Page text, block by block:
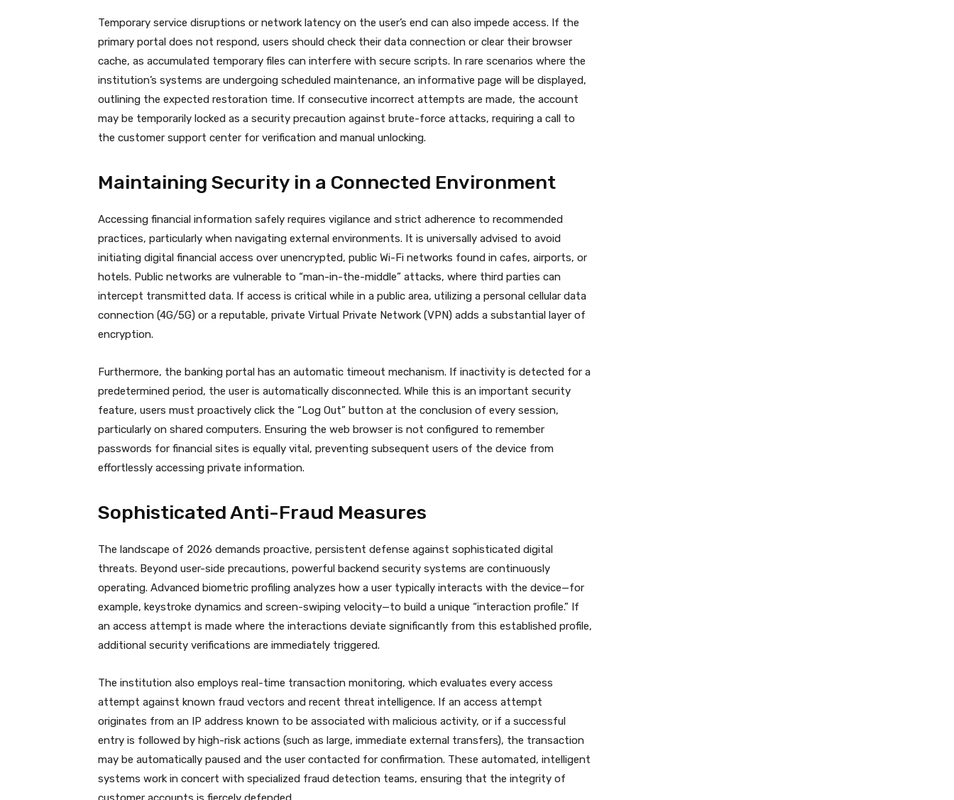
Temporary service disruptions or network latency on the user’s end can also impede access. If the
primary portal does not respond, users should check their data connection or clear their browser
cache, as accumulated temporary files can interfere with secure scripts. In rare scenarios where the
institution’s systems are undergoing scheduled maintenance, an informative page will be displayed,
outlining the expected restoration time. If consecutive incorrect attempts are made, the account
may be temporarily locked as a security precaution against brute-force attacks, requiring a call to
the customer support center for verification and manual unlocking.
Maintaining Security in a Connected Environment
Accessing financial information safely requires vigilance and strict adherence to recommended
practices, particularly when navigating external environments. It is universally advised to avoid
initiating digital financial access over unencrypted, public Wi-Fi networks found in cafes, airports, or
hotels. Public networks are vulnerable to “man-in-the-middle” attacks, where third parties can
intercept transmitted data. If access is critical while in a public area, utilizing a personal cellular data
connection (4G/5G) or a reputable, private Virtual Private Network (VPN) adds a substantial layer of
encryption.
Furthermore, the banking portal has an automatic timeout mechanism. If inactivity is detected for a
predetermined period, the user is automatically disconnected. While this is an important security
feature, users must proactively click the “Log Out” button at the conclusion of every session,
particularly on shared computers. Ensuring the web browser is not configured to remember
passwords for financial sites is equally vital, preventing subsequent users of the device from
effortlessly accessing private information.
Sophisticated Anti-Fraud Measures
The landscape of 2026 demands proactive, persistent defense against sophisticated digital
threats. Beyond user-side precautions, powerful backend security systems are continuously
operating. Advanced biometric profiling analyzes how a user typically interacts with the device—for
example, keystroke dynamics and screen-swiping velocity—to build a unique “interaction profile.” If
an access attempt is made where the interactions deviate significantly from this established profile,
additional security verifications are immediately triggered.
The institution also employs real-time transaction monitoring, which evaluates every access
attempt against known fraud vectors and recent threat intelligence. If an access attempt
originates from an IP address known to be associated with malicious activity, or if a successful
entry is followed by high-risk actions (such as large, immediate external transfers), the transaction
may be automatically paused and the user contacted for confirmation. These automated, intelligent
systems work in concert with specialized fraud detection teams, ensuring that the integrity of